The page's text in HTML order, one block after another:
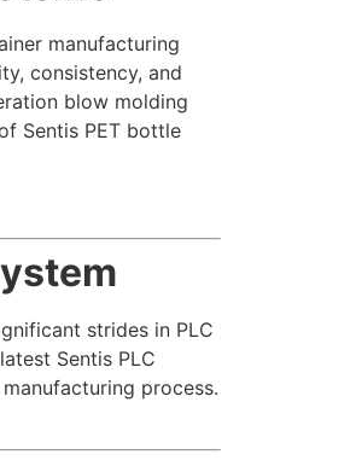
manufacturing
consistency, and
blow molding
Sentis PET bottle
strides in PLC
Sentis PLC
process.